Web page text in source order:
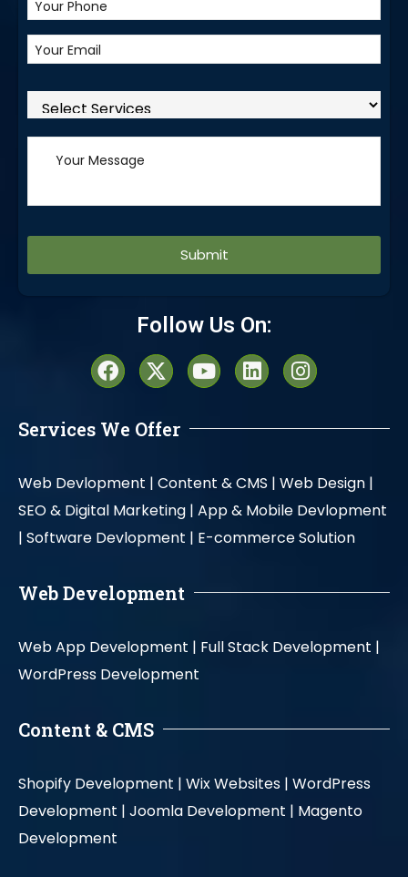
Follow Us On:
Services We Offer
Web Devlopment | Content & CMS | Web Design |
SEO & Digital Marketing | App & Mobile Devlopment
| Software Devlopment | E-commerce Solution
Web Development
Web App Development | Full Stack Development |
WordPress Development
Content & CMS
Shopify Development | Wix Websites | WordPress
Development | Joomla Development | Magento
Development